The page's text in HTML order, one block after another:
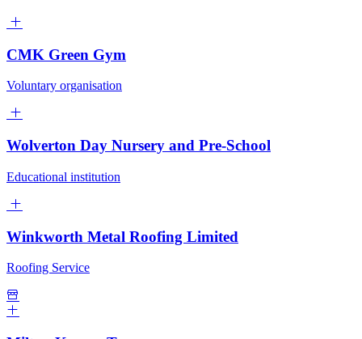
CMK Green Gym
Voluntary organisation
Wolverton Day Nursery and Pre-School
Educational institution
Winkworth Metal Roofing Limited
Roofing Service